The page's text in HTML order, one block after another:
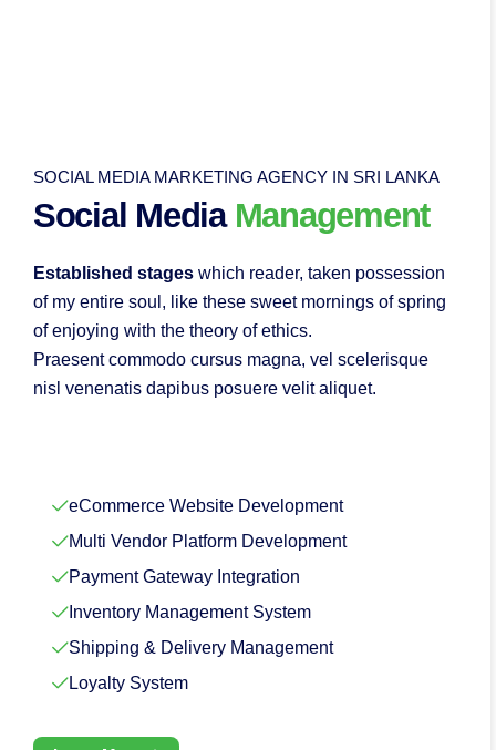
SOCIAL MEDIA MARKETING AGENCY IN SRI LANKA
Social MediaManagement
Established stages which reader, taken possession
of my entire soul, like these sweet mornings of spring
of enjoying with the theory of ethics.
Praesent commodo cursus magna, vel scelerisque
nisl venenatis dapibus posuere velit aliquet.
eCommerce Website Development
Multi Vendor Platform Development
Payment Gateway Integration
Inventory Management System
Shipping & Delivery Management
Loyalty System